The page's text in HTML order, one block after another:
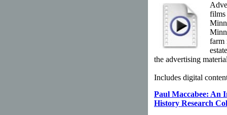
films
farm
the advertising
Includes digital
Paul Maccabee: An
History Research